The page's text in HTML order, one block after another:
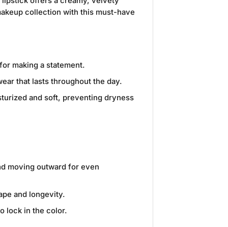
collection with this must-have
making a statement.
that lasts throughout the day.
and soft, preventing dryness
moving outward for even
and longevity.
lock in the color.